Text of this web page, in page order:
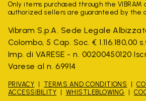
Only items purchased through the VIBRAM
authorized sellers are guaranteed by the
Vibram S.p.A. Sede Legale
Colombo, 5 Cap. Soc. € 1.116.180,00
Imp. di VARESE - n. 00200450120
Varese al n. 69914
PRIVACY TERMS AND CONDITIONS
ACCESSIBILITY
WHISTLEBLOWING